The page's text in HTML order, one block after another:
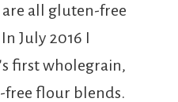
all gluten-free
July 2016 I
first wholegrain,
free flour blends.